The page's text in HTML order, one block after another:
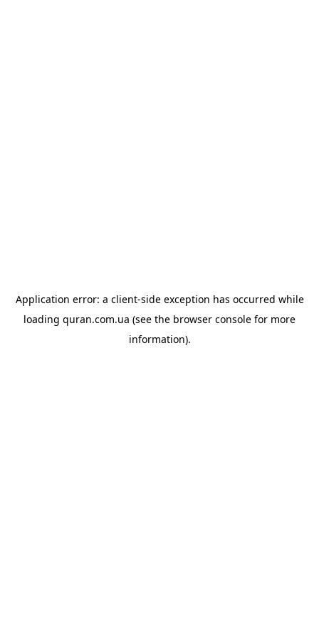
Application error: a client-side exception has occurred while
loading quran.com.ua (see the browser console for more
information).